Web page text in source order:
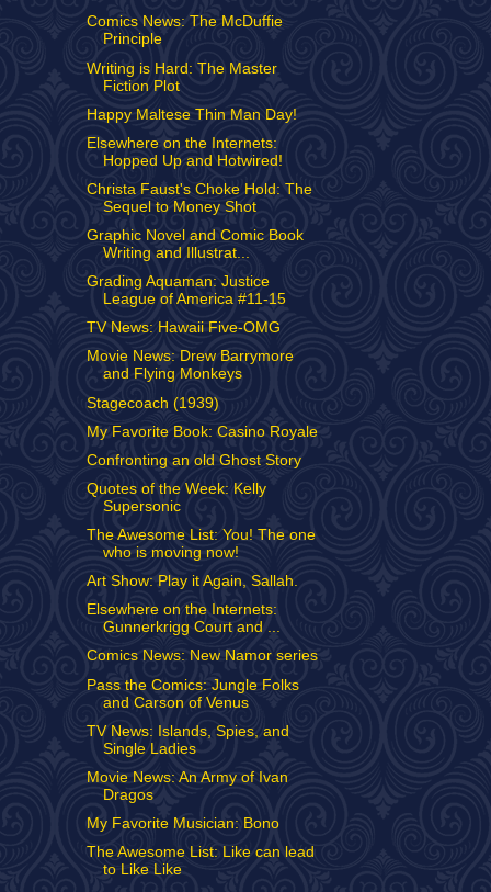
Comics News: The McDuffie
Principle
Writing is Hard: The Master
Fiction Plot
Happy Maltese Thin Man Day!
Elsewhere on the Internets:
Hopped Up and Hotwired!
Christa Faust's Choke Hold: The
Sequel to Money Shot
Graphic Novel and Comic Book
Writing and Illustrat...
Grading Aquaman: Justice
League of America #11-15
TV News: Hawaii Five-OMG
Movie News: Drew Barrymore
and Flying Monkeys
Stagecoach (1939)
My Favorite Book: Casino Royale
Confronting an old Ghost Story
Quotes of the Week: Kelly
Supersonic
The Awesome List: You! The one
who is moving now!
Art Show: Play it Again, Sallah.
Elsewhere on the Internets:
Gunnerkrigg Court and ...
Comics News: New Namor series
Pass the Comics: Jungle Folks
and Carson of Venus
TV News: Islands, Spies, and
Single Ladies
Movie News: An Army of Ivan
Dragos
My Favorite Musician: Bono
The Awesome List: Like can lead
to Like Like